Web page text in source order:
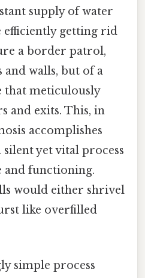
supply of water
efficiently getting rid
a border patrol,
walls, but of a
that meticulously
and exits. This, in
accomplishes
yet vital process
and functioning.
would either shrivel
like overfilled
simple process